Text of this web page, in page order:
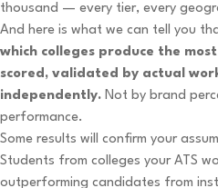
thousand — every tier, every
And here is what we can tell you
which colleges produce the
scored, validated by actual
independently. Not by brand
performance.
Some results will confirm your
Students from colleges your ATS
outperforming candidates from